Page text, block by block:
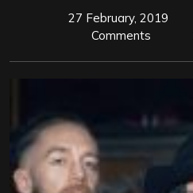
27 February, 2019
Comments